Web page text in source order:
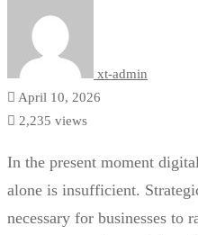
xt-admin
April 10, 2026
2,235 views
In the present moment
alone is insufficient.
necessary for businesses to